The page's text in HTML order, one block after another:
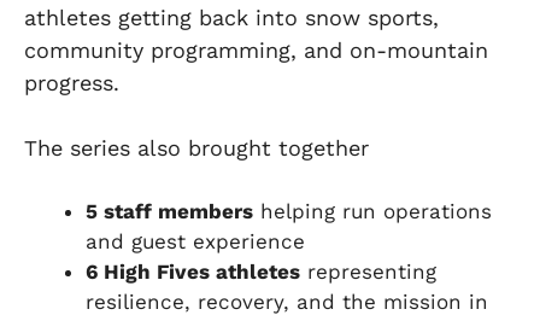
athletes getting back into snow sports,
community programming, and on-mountain
progress.
The series also brought together
5 staff members helping run operations
and guest experience
6 High Fives athletes representing
resilience, recovery, and the mission in